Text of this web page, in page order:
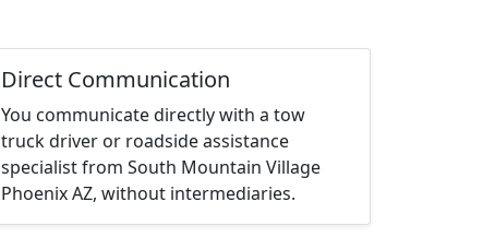
Direct Communication
You communicate directly with a tow
truck driver or roadside assistance
specialist from South Mountain Village
Phoenix AZ, without intermediaries.